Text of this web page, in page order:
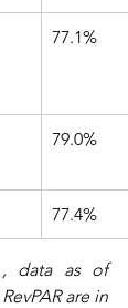
77.1%
79.0%
77.4%
, data as of
are in